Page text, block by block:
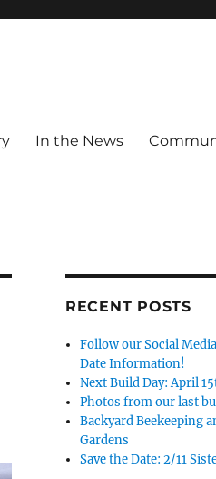
In the News
RECENT POSTS
Follow our Social
Date Information!
Next Build Day: April
Photos from our last
Backyard Beekeeping
Gardens
Save the Date: 2/11